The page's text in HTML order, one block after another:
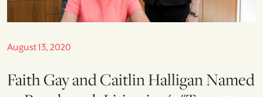
August 13, 2020
Faith Gay and Caitlin Halligan Named